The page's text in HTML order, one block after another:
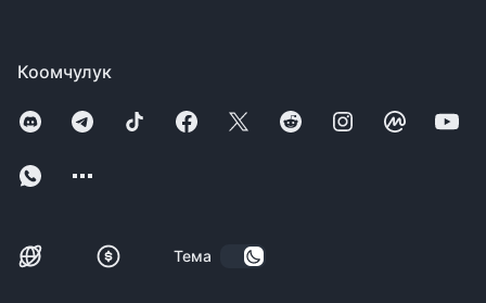
Коомчулук
Тема